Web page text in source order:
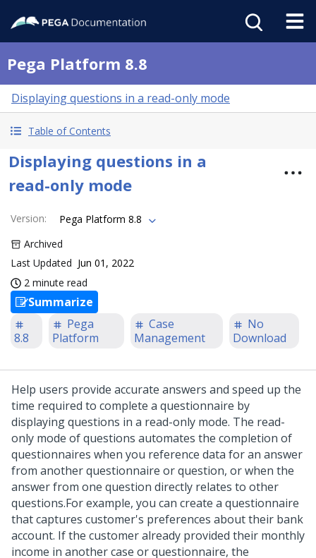
Pega Platform 8.8
Displaying questions in a read-only mode
Table of Contents
Displaying questions in a
read-only mode
Version:
Pega Platform 8.8
Archived
Last Updated Jun 01, 2022
2 minute read
Summarize
8.8
Pega
Platform
Case
Management
No
Download
Help users provide accurate answers and speed up the
time required to complete a questionnaire by
displaying questions in a read-only mode. The read-
only mode of questions automates the completion of
questionnaires when you reference data for an answer
from another questionnaire or question, or when the
answer from one question directly relates to other
questions.For example, you can create a questionnaire
that captures customer's preferences about their bank
account. If the customer already provided their monthly
income in another case or questionnaire, the